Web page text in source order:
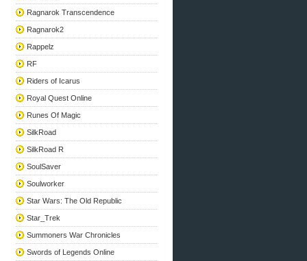
Ragnarok Transcendence
Ragnarok2
Rappelz
RF
Riders of Icarus
Royal Quest Online
Runes Of Magic
SilkRoad
SilkRoad R
SoulSaver
Soulworker
Star Wars: The Old Republic
Star_Trek
Summoners War Chronicles
Swords of Legends Online